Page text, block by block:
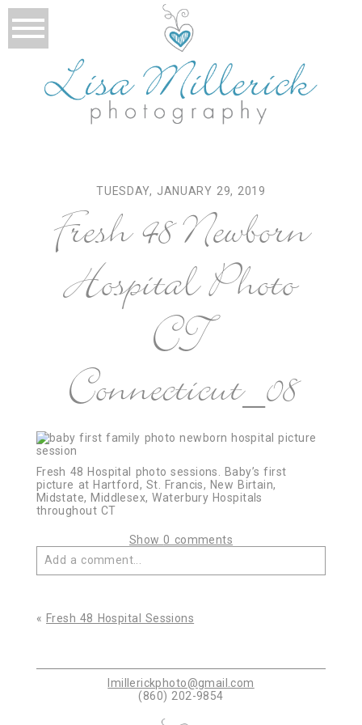
TUESDAY, JANUARY 29, 2019
Fresh 48 Newborn
Hospital Photo
CT
Connecticut_08
Fresh 48 Hospital photo sessions. Baby’s first
picture at Hartford, St. Francis, New Birtain,
Midstate, Middlesex, Waterbury Hospitals
throughout CT
Show0 comments
Add a comment...
« Fresh 48 Hospital Sessions
lmillerickphoto@gmail.com
(860) 202-9854